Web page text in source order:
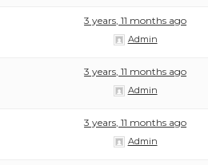
3 years, 11 months ago
Admin
3 years, 11 months ago
Admin
3 years, 11 months ago
Admin